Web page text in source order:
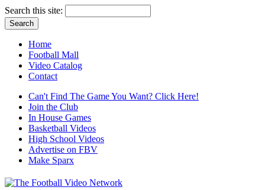
Search this site:
Home
Football Mall
Video Catalog
Contact
Can't Find The Game You Want? Click Here!
Join the Club
In House Games
Basketball Videos
High School Videos
Advertise on FBV
Make Sparx